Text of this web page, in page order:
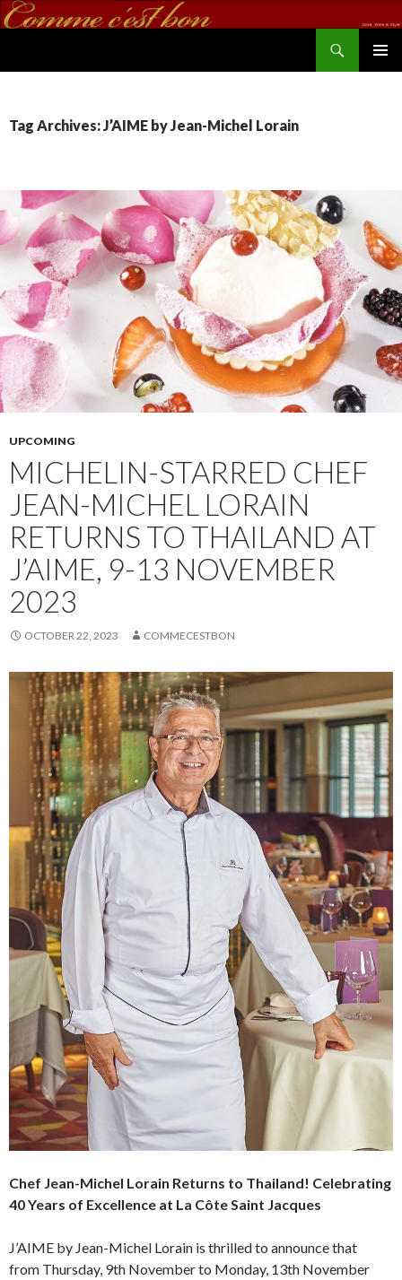
Tag Archives: J’AIME by Jean-Michel Lorain
UPCOMING
MICHELIN-STARRED CHEF
JEAN-MICHEL LORAIN
RETURNS TO THAILAND AT
J’AIME, 9-13 NOVEMBER
2023
OCTOBER 22, 2023 COMMECESTBON
Chef Jean-Michel Lorain Returns to Thailand! Celebrating
40 Years of Excellence at La Côte Saint Jacques
J’AIME by Jean-Michel Lorain is thrilled to announce that
from Thursday, 9th November to Monday, 13th November